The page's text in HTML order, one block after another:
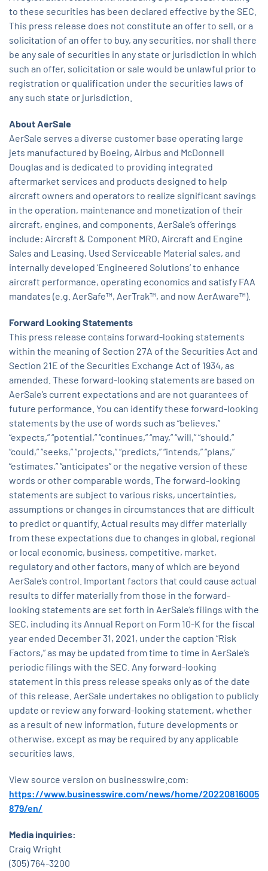
to these securities has been declared effective by the SEC.
This press release does not constitute an offer to sell, or a
solicitation of an offer to buy, any securities, nor shall there
be any sale of securities in any state or jurisdiction in which
such an offer, solicitation or sale would be unlawful prior to
registration or qualification under the securities laws of
any such state or jurisdiction.
About AerSale
AerSale serves a diverse customer base operating large
jets manufactured by Boeing, Airbus and McDonnell
Douglas and is dedicated to providing integrated
aftermarket services and products designed to help
aircraft owners and operators to realize significant savings
in the operation, maintenance and monetization of their
aircraft, engines, and components. AerSale’s offerings
include: Aircraft & Component MRO, Aircraft and Engine
Sales and Leasing, Used Serviceable Material sales, and
internally developed ‘Engineered Solutions’ to enhance
aircraft performance, operating economics and satisfy FAA
mandates (e.g. AerSafe™, AerTrak™, and now AerAware™).
Forward Looking Statements
This press release contains forward-looking statements
within the meaning of Section 27A of the Securities Act and
Section 21E of the Securities Exchange Act of 1934, as
amended. These forward-looking statements are based on
AerSale’s current expectations and are not guarantees of
future performance. You can identify these forward-looking
statements by the use of words such as “believes,”
“expects,” “potential,” “continues,” “may,” “will,” “should,”
“could,” “seeks,” “projects,” “predicts,” “intends,” “plans,”
“estimates,” “anticipates” or the negative version of these
words or other comparable words. The forward-looking
statements are subject to various risks, uncertainties,
assumptions or changes in circumstances that are difficult
to predict or quantify. Actual results may differ materially
from these expectations due to changes in global, regional
or local economic, business, competitive, market,
regulatory and other factors, many of which are beyond
AerSale’s control. Important factors that could cause actual
results to differ materially from those in the forward-
looking statements are set forth in AerSale’s filings with the
SEC, including its Annual Report on Form 10-K for the fiscal
year ended December 31, 2021, under the caption “Risk
Factors,” as may be updated from time to time in AerSale’s
periodic filings with the SEC. Any forward-looking
statement in this press release speaks only as of the date
of this release. AerSale undertakes no obligation to publicly
update or review any forward-looking statement, whether
as a result of new information, future developments or
otherwise, except as may be required by any applicable
securities laws.
View source version on businesswire.com:
https://www.businesswire.com/news/home/20220816005
879/en/
Media inquiries:
Craig Wright
(305) 764-3200